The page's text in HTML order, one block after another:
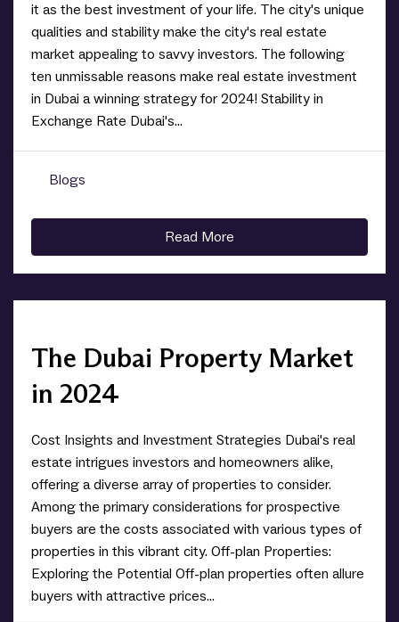
it as the best investment of your life. The city's unique
qualities and stability make the city's real estate
market appealing to savvy investors. The following
ten unmissable reasons make real estate investment
in Dubai a winning strategy for 2024! Stability in
Exchange Rate Dubai's...
Blogs
Read More
The Dubai Property Market
in 2024
Cost Insights and Investment Strategies Dubai's real
estate intrigues investors and homeowners alike,
offering a diverse array of properties to consider.
Among the primary considerations for prospective
buyers are the costs associated with various types of
properties in this vibrant city. Off-plan Properties:
Exploring the Potential Off-plan properties often allure
buyers with attractive prices...